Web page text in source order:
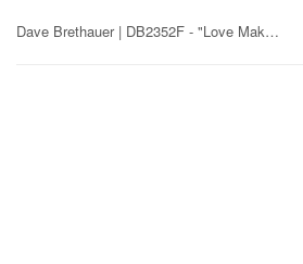
Dave Brethauer | DB2352F - "Love Makes the World Go 'Round" - Rubber Art Stamp